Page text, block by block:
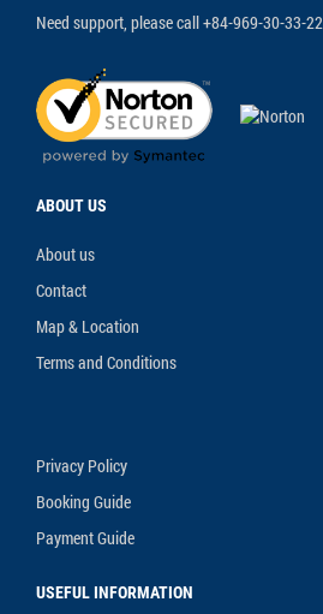
Need support, please call +84-969-30-33-22
ABOUT US
About us
Contact
Map & Location
Terms and Conditions
Privacy Policy
Booking Guide
Payment Guide
USEFUL INFORMATION